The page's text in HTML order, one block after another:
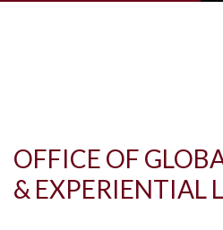
OFFICE OF
& EXPERIENTIAL